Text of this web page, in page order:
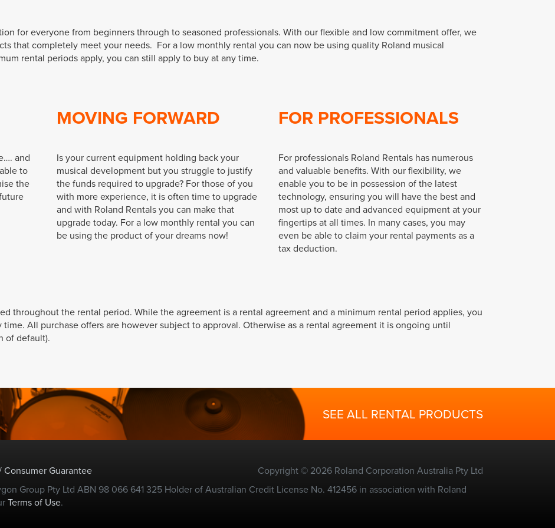
for everyone from beginners through to seasoned professionals. With our flexible and low commitment offer, we
that completely meet your needs. For a low monthly rental you can now be using quality Roland musical
rental periods apply, you can still apply to buy at any time.
and
to
the
MOVING FORWARD
Is your current equipment holding back your
musical development but you struggle to justify
the funds required to upgrade? For those of you
with more experience, it is often time to upgrade
and with Roland Rentals you can make that
upgrade today. For a low monthly rental you can
be using the product of your dreams now!
FOR PROFESSIONALS
For professionals Roland Rentals has numerous
and valuable benefits. With our flexibility, we
enable you to be in possession of the latest
technology, ensuring you will have the best and
most up to date and advanced equipment at your
fingertips at all times. In many cases, you may
even be able to claim your rental payments as a
tax deduction.
throughout the rental period. While the agreement is a rental agreement and a minimum rental period applies, you
All purchase offers are however subject to approval. Otherwise as a rental agreement it is ongoing until
of default).
SEE ALL RENTAL PRODUCTS
Consumer Guarantee
Copyright © 2026 Roland Corporation Australia Pty Ltd
Group Pty Ltd ABN 98 066 641 325 Holder of Australian Credit License No. 412456 in association with Roland
Terms of Use.